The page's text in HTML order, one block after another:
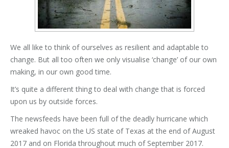
We all like to think of ourselves as resilient and adaptable to
change. But all too often we only visualise ‘change’ of our own
making, in our own good time.
It’s quite a different thing to deal with change that is forced
upon us by outside forces.
The newsfeeds have been full of the deadly hurricane which
wreaked havoc on the US state of Texas at the end of August
2017 and on Florida throughout much of September 2017.